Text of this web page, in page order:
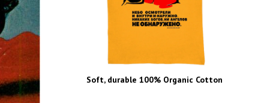
Soft, durable 100% Organic Cotton